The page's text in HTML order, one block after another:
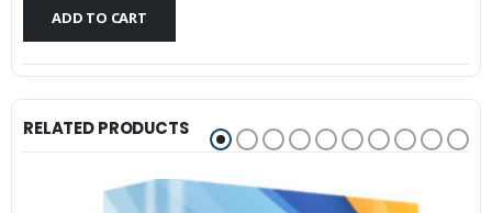
ADD TO CART
RELATED PRODUCTS